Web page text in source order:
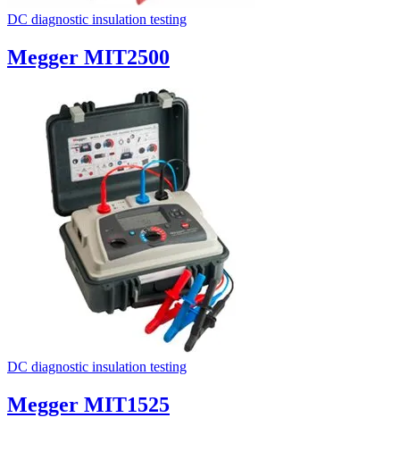
DC diagnostic insulation testing
Megger MIT2500
DC diagnostic insulation testing
Megger MIT1525